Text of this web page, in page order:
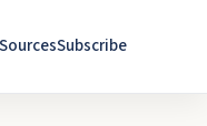
SourcesSubscribe